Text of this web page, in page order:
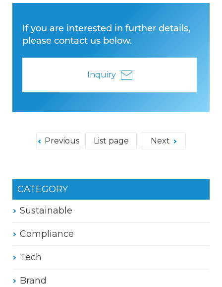
If you are interested in further details,
please contact us below.
Inquiry
Previous List page Next
CATEGORY
Sustainable
Compliance
Tech
Brand